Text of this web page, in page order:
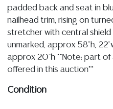
padded back and seat in
nailhead trim, rising on
stretcher with central shield
unmarked, approx 58"h,
approx 20"h **Note: part of
offered in this auction**
Condition